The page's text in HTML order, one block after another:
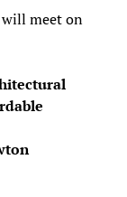
will meet on